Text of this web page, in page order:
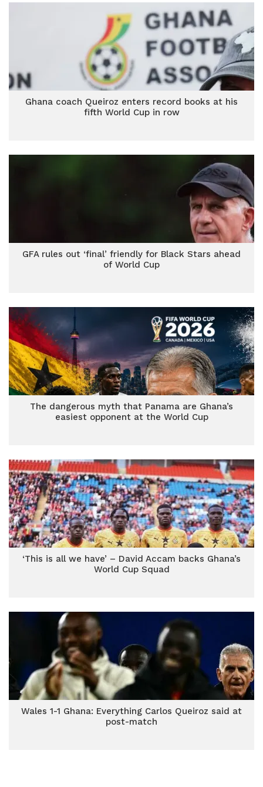
Ghana coach Queiroz enters record books at his
fifth World Cup in row
GFA rules out ‘final’ friendly for Black Stars ahead
of World Cup
The dangerous myth that Panama are Ghana’s
easiest opponent at the World Cup
‘This is all we have’ – David Accam backs Ghana’s
World Cup Squad
Wales 1-1 Ghana: Everything Carlos Queiroz said at
post-match